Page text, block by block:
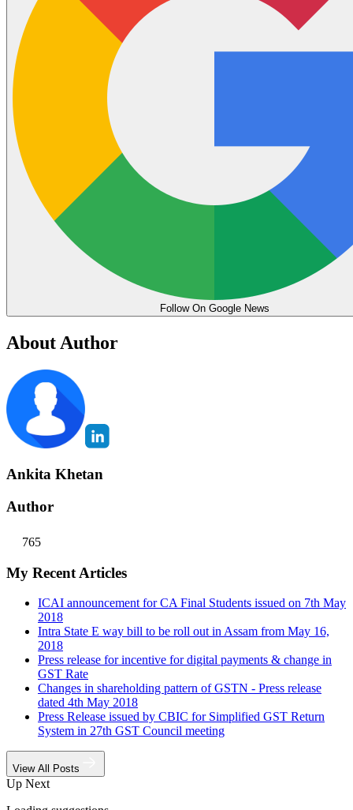
Follow On Google News
About Author
Ankita Khetan
Author
765
My Recent Articles
ICAI announcement for CA Final Students issued on 7th May
2018
Intra State E way bill to be roll out in Assam from May 16,
2018
Press release for incentive for digital payments & change in
GST Rate
Changes in shareholding pattern of GSTN - Press release
dated 4th May 2018
Press Release issued by CBIC for Simplified GST Return
System in 27th GST Council meeting
View All Posts
Up Next